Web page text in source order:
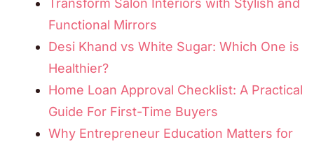
Transform Salon Interiors with Stylish and
Functional Mirrors
Desi Khand vs White Sugar: Which One is
Healthier?
Home Loan Approval Checklist: A Practical
Guide For First-Time Buyers
Why Entrepreneur Education Matters for